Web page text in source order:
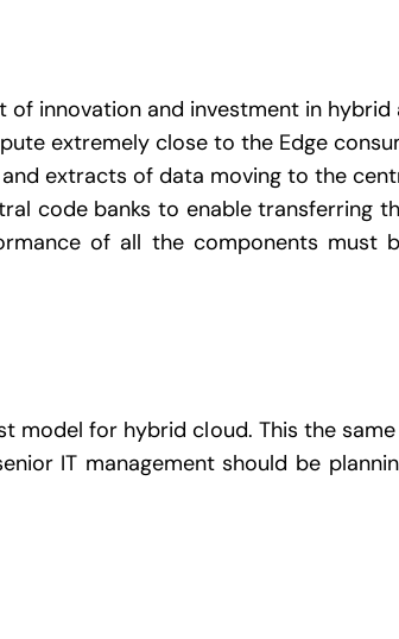
of innovation and investment in
extremely close to the Edge
extracts of data moving to the
code banks to enable transferring
of all the components must
model for hybrid cloud. This the
IT management should be